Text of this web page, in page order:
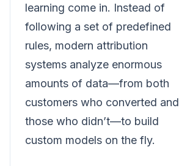
learning come in. Instead of
following a set of predefined
rules, modern attribution
systems analyze enormous
amounts of data—from both
customers who converted and
those who didn’t—to build
custom models on the fly.